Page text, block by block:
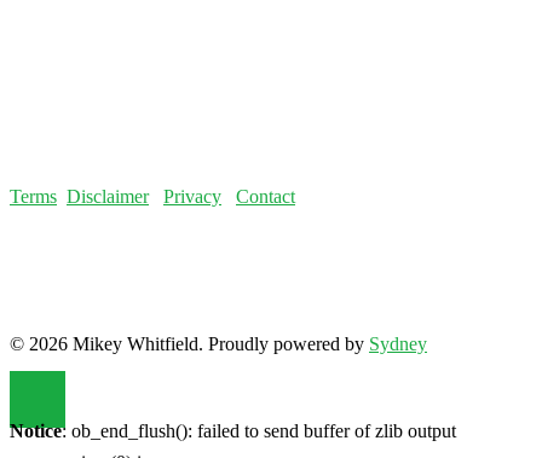
Terms Disclaimer Privacy Contact
© 2026 Mikey Whitfield. Proudly powered by Sydney
Notice: ob_end_flush(): failed to send buffer of zlib output